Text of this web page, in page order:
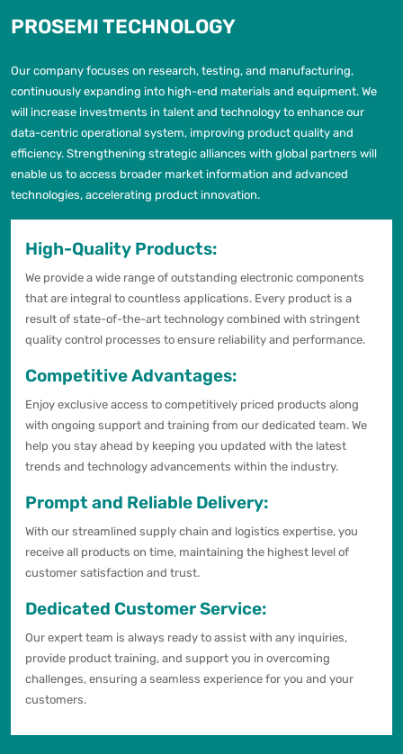
PROSEMI TECHNOLOGY
Our company focuses on research, testing, and manufacturing,
continuously expanding into high-end materials and equipment. We
will increase investments in talent and technology to enhance our
data-centric operational system, improving product quality and
efficiency. Strengthening strategic alliances with global partners will
enable us to access broader market information and advanced
technologies, accelerating product innovation.
High-Quality Products:
We provide a wide range of outstanding electronic components
that are integral to countless applications. Every product is a
result of state-of-the-art technology combined with stringent
quality control processes to ensure reliability and performance.
Competitive Advantages:
Enjoy exclusive access to competitively priced products along
with ongoing support and training from our dedicated team. We
help you stay ahead by keeping you updated with the latest
trends and technology advancements within the industry.
Prompt and Reliable Delivery:
With our streamlined supply chain and logistics expertise, you
receive all products on time, maintaining the highest level of
customer satisfaction and trust.
Dedicated Customer Service:
Our expert team is always ready to assist with any inquiries,
provide product training, and support you in overcoming
challenges, ensuring a seamless experience for you and your
customers.